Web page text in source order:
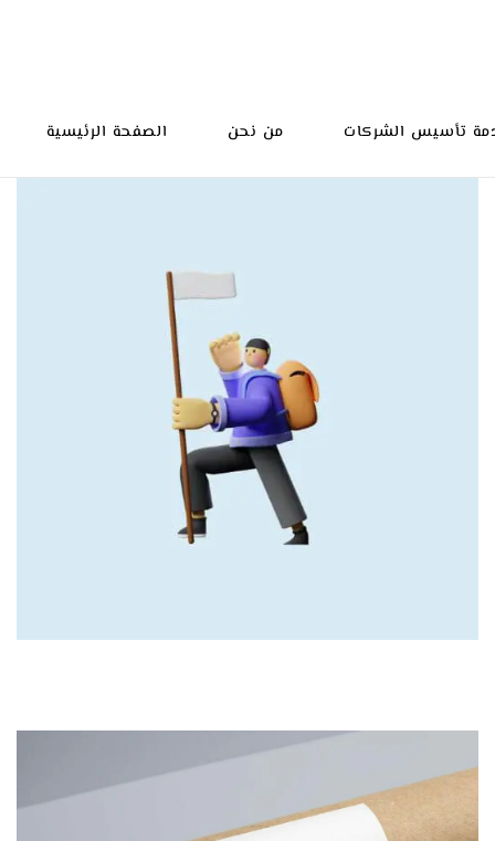
الصفحة الرئيسية من نحن تأسيس الشركات